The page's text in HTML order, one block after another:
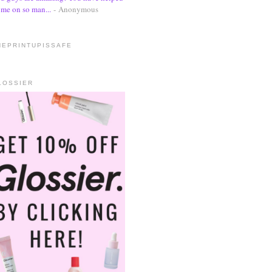
me on so man... - Anonymous